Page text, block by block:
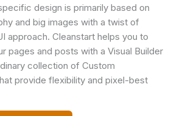
design is primarily based on
and big images with a twist of
approach. Cleanstart helps you to
pages and posts with a Visual Builder
collection of Custom
provide flexibility and pixel-best